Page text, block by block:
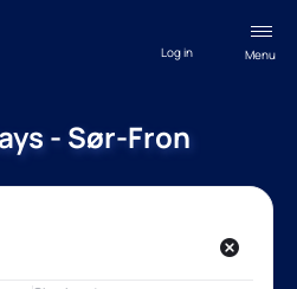
Menu
Log in
- Sør-Fron